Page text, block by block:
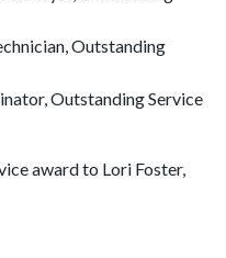
Outstanding
Outstanding Service
award to Lori Foster,